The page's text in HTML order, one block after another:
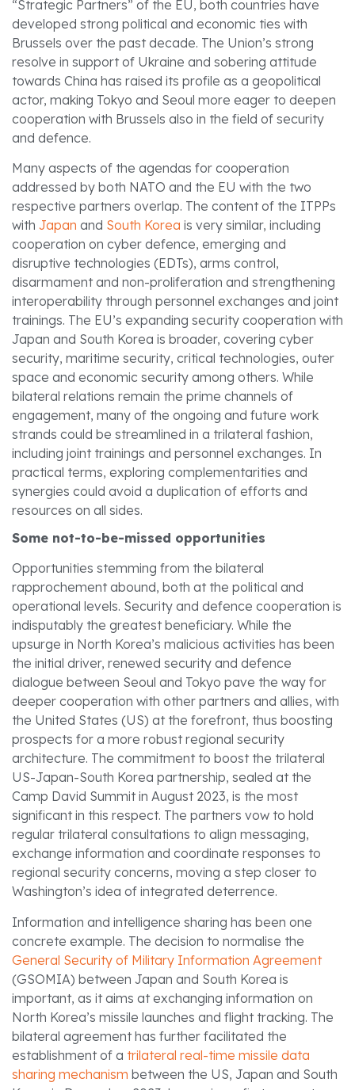
“Strategic Partners” of the EU, both countries have
developed strong political and economic ties with
Brussels over the past decade. The Union’s strong
resolve in support of Ukraine and sobering attitude
towards China has raised its profile as a geopolitical
actor, making Tokyo and Seoul more eager to deepen
cooperation with Brussels also in the field of security
and defence.
Many aspects of the agendas for cooperation
addressed by both NATO and the EU with the two
respective partners overlap. The content of the ITPPs
with Japan and South Korea is very similar, including
cooperation on cyber defence, emerging and
disruptive technologies (EDTs), arms control,
disarmament and non-proliferation and strengthening
interoperability through personnel exchanges and joint
trainings. The EU’s expanding security cooperation with
Japan and South Korea is broader, covering cyber
security, maritime security, critical technologies, outer
space and economic security among others. While
bilateral relations remain the prime channels of
engagement, many of the ongoing and future work
strands could be streamlined in a trilateral fashion,
including joint trainings and personnel exchanges. In
practical terms, exploring complementarities and
synergies could avoid a duplication of efforts and
resources on all sides.
Some not-to-be-missed opportunities
Opportunities stemming from the bilateral
rapprochement abound, both at the political and
operational levels. Security and defence cooperation is
indisputably the greatest beneficiary. While the
upsurge in North Korea’s malicious activities has been
the initial driver, renewed security and defence
dialogue between Seoul and Tokyo pave the way for
deeper cooperation with other partners and allies, with
the United States (US) at the forefront, thus boosting
prospects for a more robust regional security
architecture. The commitment to boost the trilateral
US-Japan-South Korea partnership, sealed at the
Camp David Summit in August 2023, is the most
significant in this respect. The partners vow to hold
regular trilateral consultations to align messaging,
exchange information and coordinate responses to
regional security concerns, moving a step closer to
Washington’s idea of integrated deterrence.
Information and intelligence sharing has been one
concrete example. The decision to normalise the
General Security of Military Information Agreement
(GSOMIA) between Japan and South Korea is
important, as it aims at exchanging information on
North Korea’s missile launches and flight tracking. The
bilateral agreement has further facilitated the
establishment of a trilateral real-time missile data
sharing mechanism between the US, Japan and South